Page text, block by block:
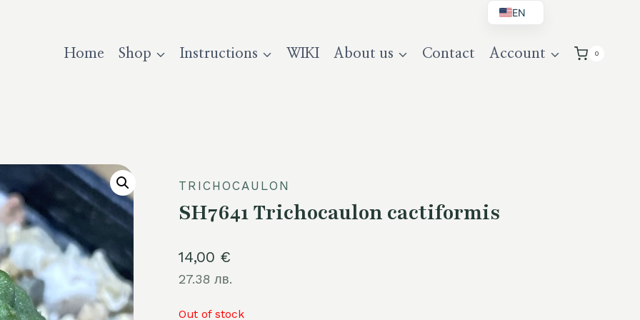
Home Shop Instructions WIKI About us Contact Account 0
TRICHOCAULON
SH7641 Trichocaulon cactiformis
14,00 €
27.38 лв.
Out of stock
EN
DE